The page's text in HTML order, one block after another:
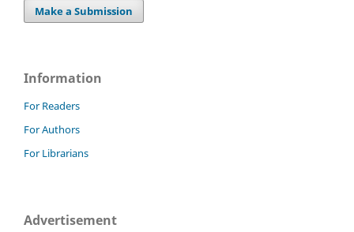
Make a Submission
Information
For Readers
For Authors
For Librarians
Advertisement